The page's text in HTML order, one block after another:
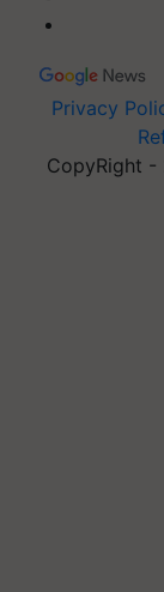
Privacy
CopyRight -